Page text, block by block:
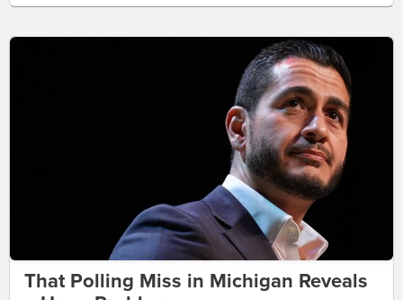
That Polling Miss in Michigan Reveals